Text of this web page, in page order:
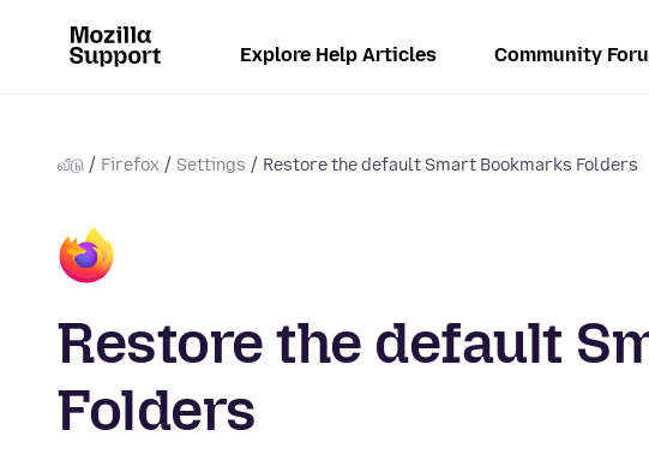
Explore Help Articles Community
வீடு Firefox Settings Restore the default Smart Bookmarks Folders
Restore the default
Folders